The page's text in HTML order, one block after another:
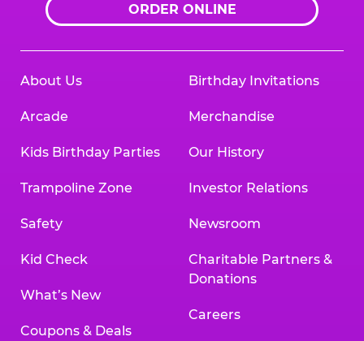
ORDER ONLINE
About Us
Arcade
Kids Birthday Parties
Trampoline Zone
Safety
Kid Check
What’s New
Coupons & Deals
Birthday Invitations
Merchandise
Our History
Investor Relations
Newsroom
Charitable Partners &
Donations
Careers